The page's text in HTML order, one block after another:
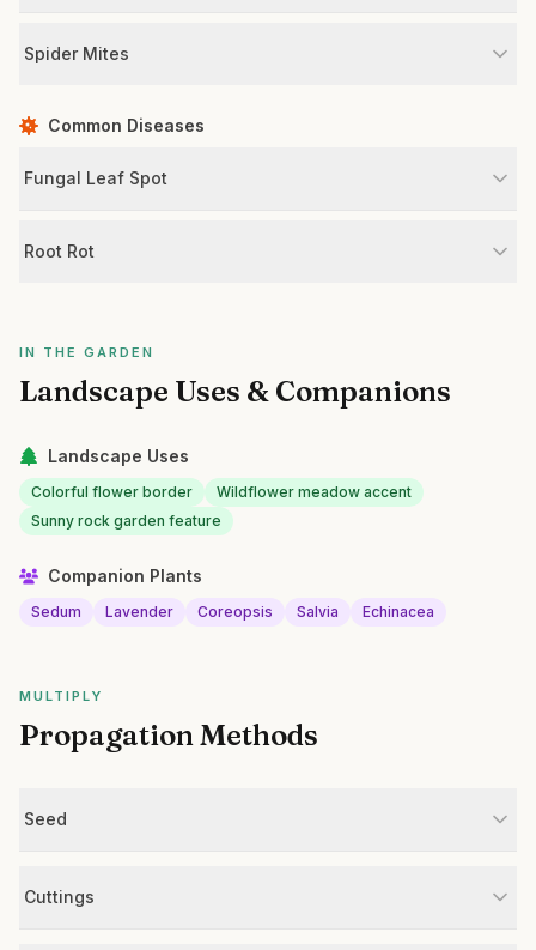
Spider Mites
Common Diseases
Fungal Leaf Spot
Root Rot
IN THE GARDEN
Landscape Uses & Companions
Landscape Uses
Colorful flower border
Wildflower meadow accent
Sunny rock garden feature
Companion Plants
Sedum Lavender Coreopsis Salvia Echinacea
MULTIPLY
Propagation Methods
Seed
Cuttings